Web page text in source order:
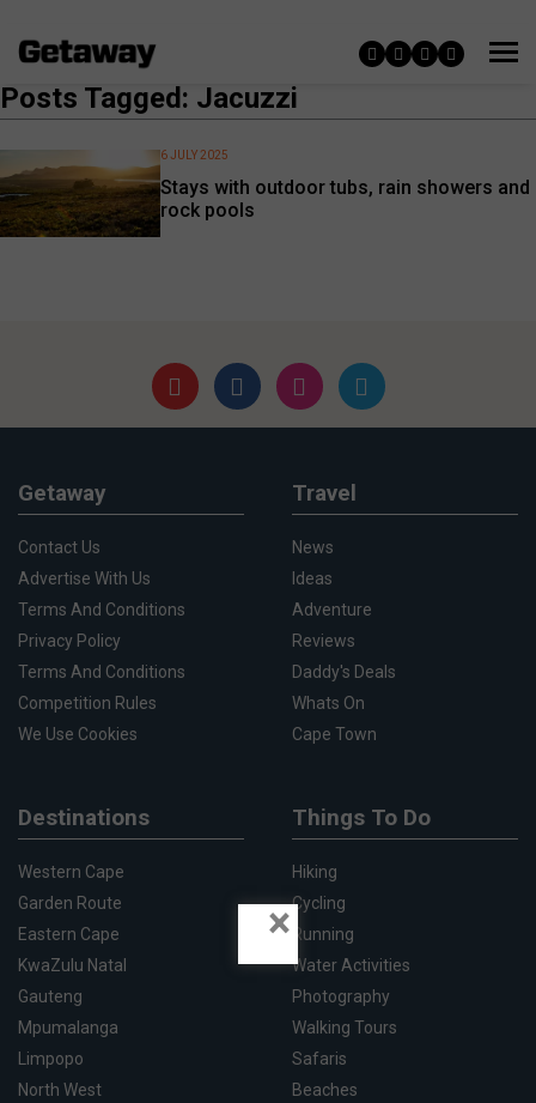
Posts Tagged: Jacuzzi
Stays with outdoor tubs, rain showers and
rock pools
6 JULY 2025
Getaway
Contact Us
Advertise With Us
Terms And Conditions
Privacy Policy
Terms And Conditions
Competition Rules
We Use Cookies
Travel
News
Ideas
Adventure
Reviews
Daddy's Deals
Whats On
Cape Town
Destinations
Western Cape
Garden Route
Eastern Cape
KwaZulu Natal
Gauteng
Mpumalanga
Limpopo
North West
Things To Do
Hiking
Cycling
Running
Water Activities
Photography
Walking Tours
Safaris
Beaches
×